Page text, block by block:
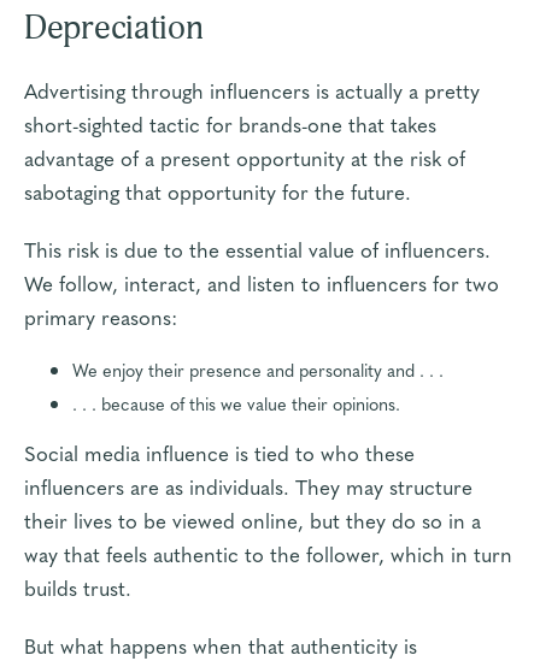
Depreciation
Advertising through influencers is actually a pretty
short-sighted tactic for brands-one that takes
advantage of a present opportunity at the risk of
sabotaging that opportunity for the future.
This risk is due to the essential value of influencers.
We follow, interact, and listen to influencers for two
primary reasons:
We enjoy their presence and personality and . . .
. . . because of this we value their opinions.
Social media influence is tied to who these
influencers are as individuals. They may structure
their lives to be viewed online, but they do so in a
way that feels authentic to the follower, which in turn
builds trust.
But what happens when that authenticity is